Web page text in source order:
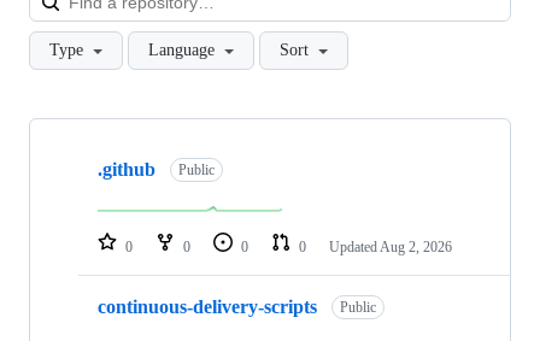
Type Language Sort
Showing
repositories
.github Public
0 0 0 0 Updated Aug 2, 2026
continuous-delivery-scripts Public